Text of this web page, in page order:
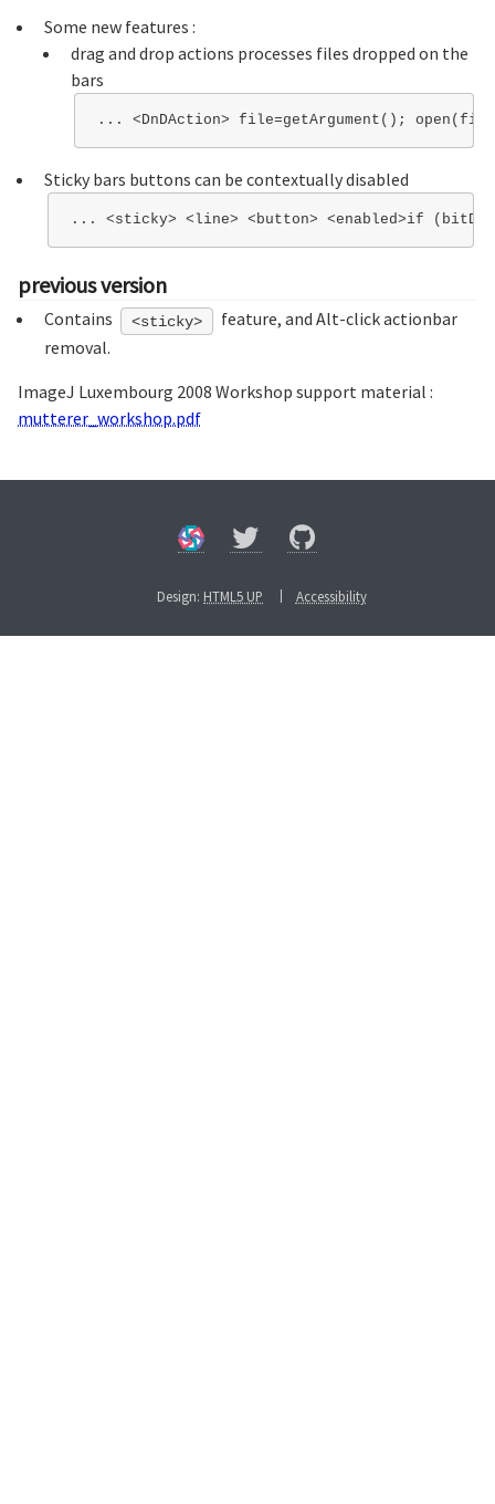
Some new features :
drag and drop actions processes files dropped on the
bars
Sticky bars buttons can be contextually disabled
previous version
Contains <sticky>
feature, and Alt-click actionbar
removal.
ImageJ Luxembourg 2008 Workshop support material :
mutterer_workshop.pdf
Design: HTML5 UP Accessibility